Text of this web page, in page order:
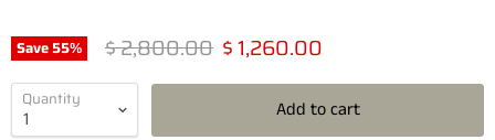
Save55% Original price
$ 2,800.00 Current price
$ 1,260.00
Quantity Add to cart